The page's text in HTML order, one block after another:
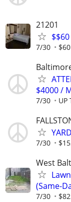
21201
7/30 $60
$4000 /
7/30 UP
7/30
West
(Same-
7/30